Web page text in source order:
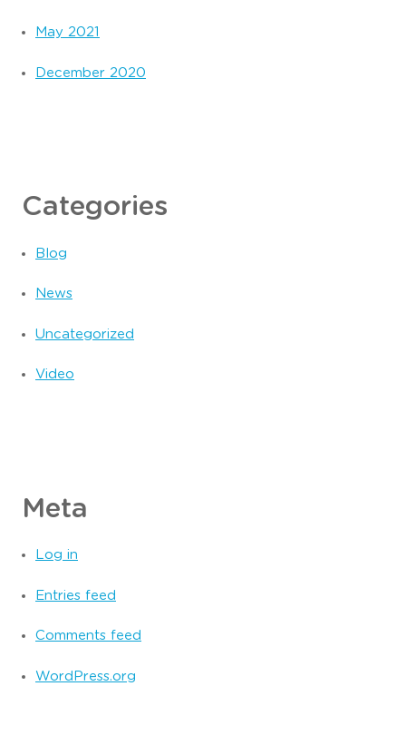
May 2021
December 2020
Categories
Blog
News
Uncategorized
Video
Meta
Log in
Entries feed
Comments feed
WordPress.org